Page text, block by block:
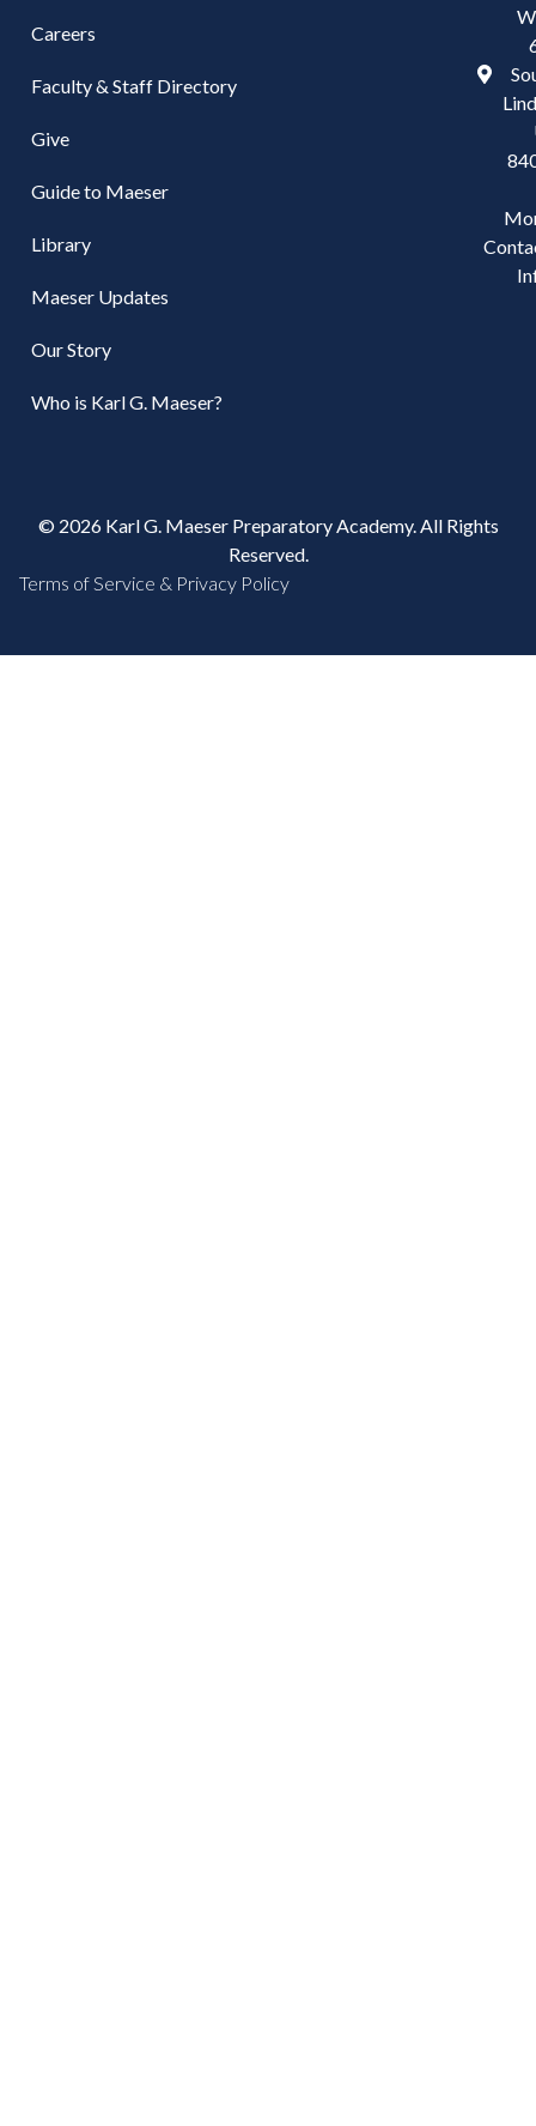
Careers
Faculty & Staff Directory
Give
Guide to Maeser
Library
Maeser Updates
Our Story
Who is Karl G. Maeser?
© 2026 Karl G. Maeser Preparatory Academy. All Rights
Reserved.
Terms of Service & Privacy Policy